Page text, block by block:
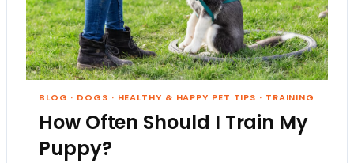
BLOG · DOGS · HEALTHY & HAPPY PET TIPS · TRAINING
How Often Should I Train My
Puppy?